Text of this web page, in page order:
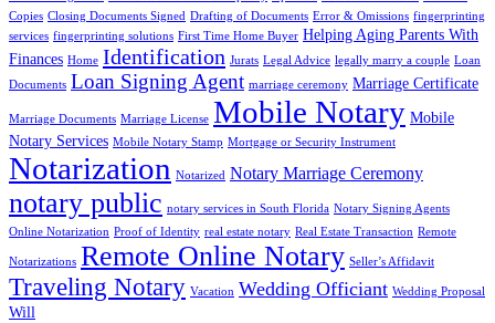
Copies Closing Documents Signed Drafting of Documents Error & Omissions fingerprinting
services fingerprinting solutions First Time Home Buyer Helping Aging Parents With
Finances Home Identification Jurats Legal Advice legally marry a couple Loan
Documents Loan Signing Agent marriage ceremony Marriage Certificate
Marriage Documents Marriage License Mobile Notary Mobile
Notary Services Mobile Notary Stamp Mortgage or Security Instrument
Notarization Notarized Notary Marriage Ceremony
notary public notary services in South Florida Notary Signing Agents
Online Notarization Proof of Identity real estate notary Real Estate Transaction Remote
Notarizations Remote Online Notary Seller’s Affidavit
Traveling Notary Vacation Wedding Officiant Wedding Proposal
Will